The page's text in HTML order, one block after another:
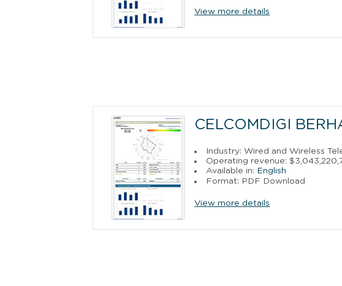
View more details
CELCOMDIGI
Industry: Wired and Wireless
Operating revenue:
Available in: English
Format: PDF Download
View more details